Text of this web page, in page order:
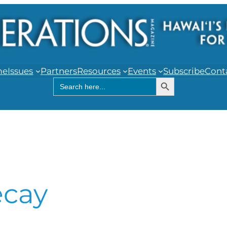
Issues PartnersResources Events Subscribe
Search
for:
Search Button